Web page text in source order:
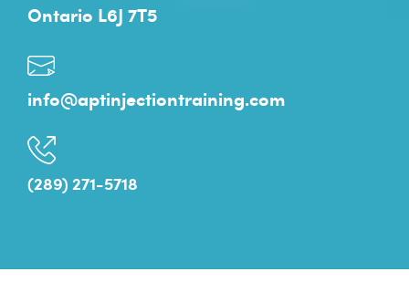
Ontario L6J 7T5
info@aptinjectiontraining.com
(289) 271-5718